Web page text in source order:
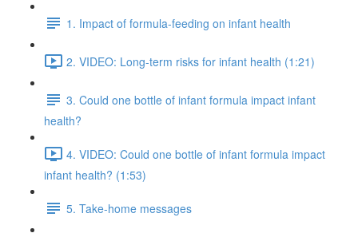
1. Impact of formula-feeding on infant health
2. VIDEO: Long-term risks for infant health (1:21)
3. Could one bottle of infant formula impact infant
health?
4. VIDEO: Could one bottle of infant formula impact
infant health? (1:53)
5. Take-home messages